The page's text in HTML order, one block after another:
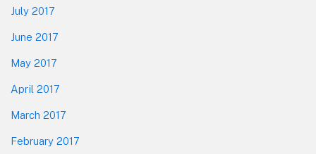
July 2017
June 2017
May 2017
April 2017
March 2017
February 2017